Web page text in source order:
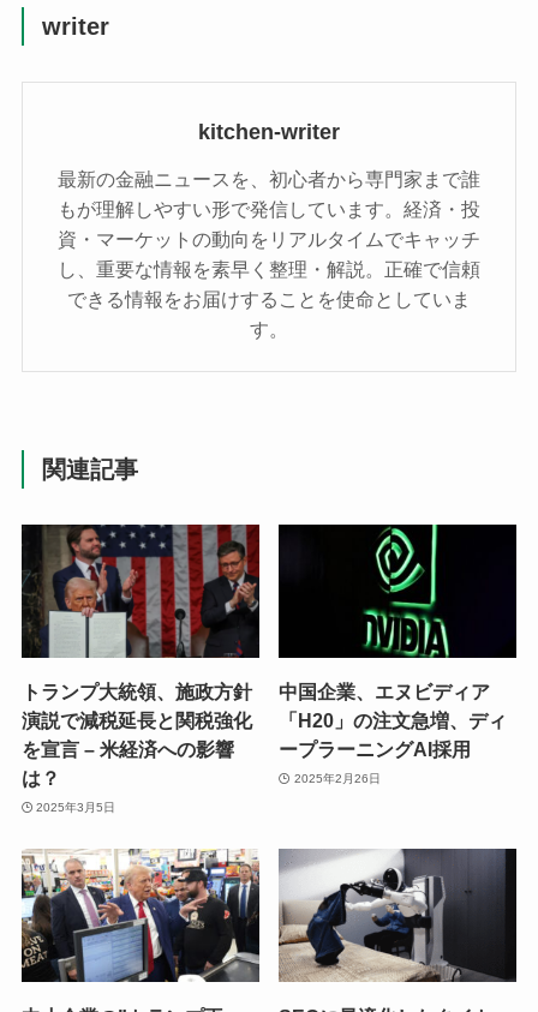
writer
kitchen-writer
最新の金融ニュースを、初心者から専門家まで誰
もが理解しやすい形で発信しています。経済・投
資・マーケットの動向をリアルタイムでキャッチ
し、重要な情報を素早く整理・解説。正確で信頼
できる情報をお届けすることを使命としていま
す。
関連記事
トランプ大統領、施政方針
演説で減税延長と関税強化
を宣言 – 米経済への影響
は？
2025年3月5日
中国企業、エヌビディア
「H20」の注文急増、ディ
ープラーニングAI採用
2025年2月26日